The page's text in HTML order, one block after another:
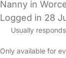
Nanny in
Logged in 28
Usually
Only available for